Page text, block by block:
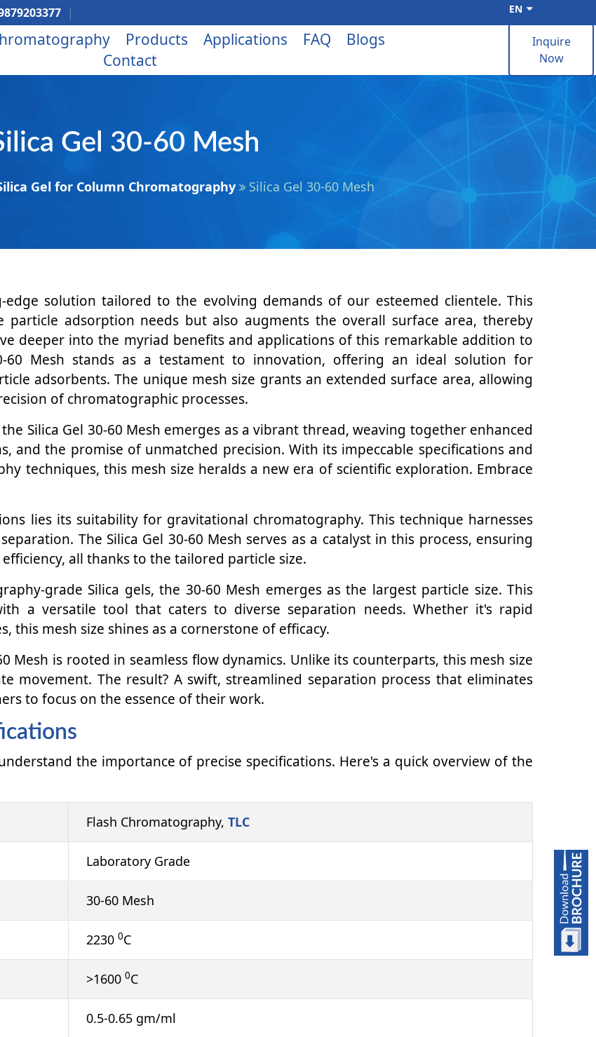
EN
Products Applications FAQ
Blogs
Contact
Inquire
Now
Gel 30-60 Mesh
Gel for Column Chromatography Silica Gel 30-60 Mesh
edge solution tailored to the evolving demands of our esteemed clientele. This
adsorption needs but also augments the overall surface area, thereby
deeper into the myriad benefits and applications of this remarkable addition to
60 Mesh stands as a testament to innovation, offering an ideal solution for
adsorbents. The unique mesh size grants an extended surface area, allowing
of chromatographic processes.
Silica Gel 30-60 Mesh emerges as a vibrant thread, weaving together enhanced
and the promise of unmatched precision. With its impeccable specifications and
techniques, this mesh size heralds a new era of scientific exploration. Embrace
lies its suitability for gravitational chromatography. This technique harnesses
The Silica Gel 30-60 Mesh serves as a catalyst in this process, ensuring
all thanks to the tailored particle size.
grade Silica gels, the 30-60 Mesh emerges as the largest particle size. This
a versatile tool that caters to diverse separation needs. Whether it's rapid
this mesh size shines as a cornerstone of efficacy.
Mesh is rooted in seamless flow dynamics. Unlike its counterparts, this mesh size
movement. The result? A swift, streamlined separation process that eliminates
to focus on the essence of their work.
the importance of precise specifications. Here's a quick overview of the
Flash Chromatography, TLC
Laboratory Grade
30-60 Mesh
2230 0C
>1600 0C
0.5-0.65 gm/ml